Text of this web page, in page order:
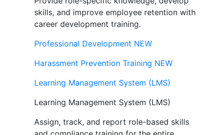
skills, and improve employee retention with
career development training.
Professional Development NEW
Harassment Prevention Training NEW
Learning Management System (LMS)
Learning Management System (LMS)
Assign, track, and report role-based skills